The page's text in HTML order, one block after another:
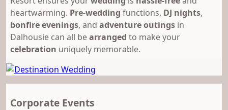
heartwarming. Pre-wedding functions, DJ nights,
bonfire evenings, and adventure outings in
Dalhousie can all bearranged to make your
celebration uniquely memorable.
Corporate Events